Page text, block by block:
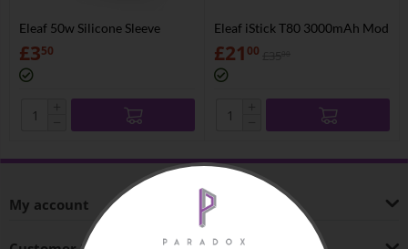
Eleaf 50w Silicone Sleeve
£350
Eleaf iStick T80 3000mAh Mod
£2100
My account